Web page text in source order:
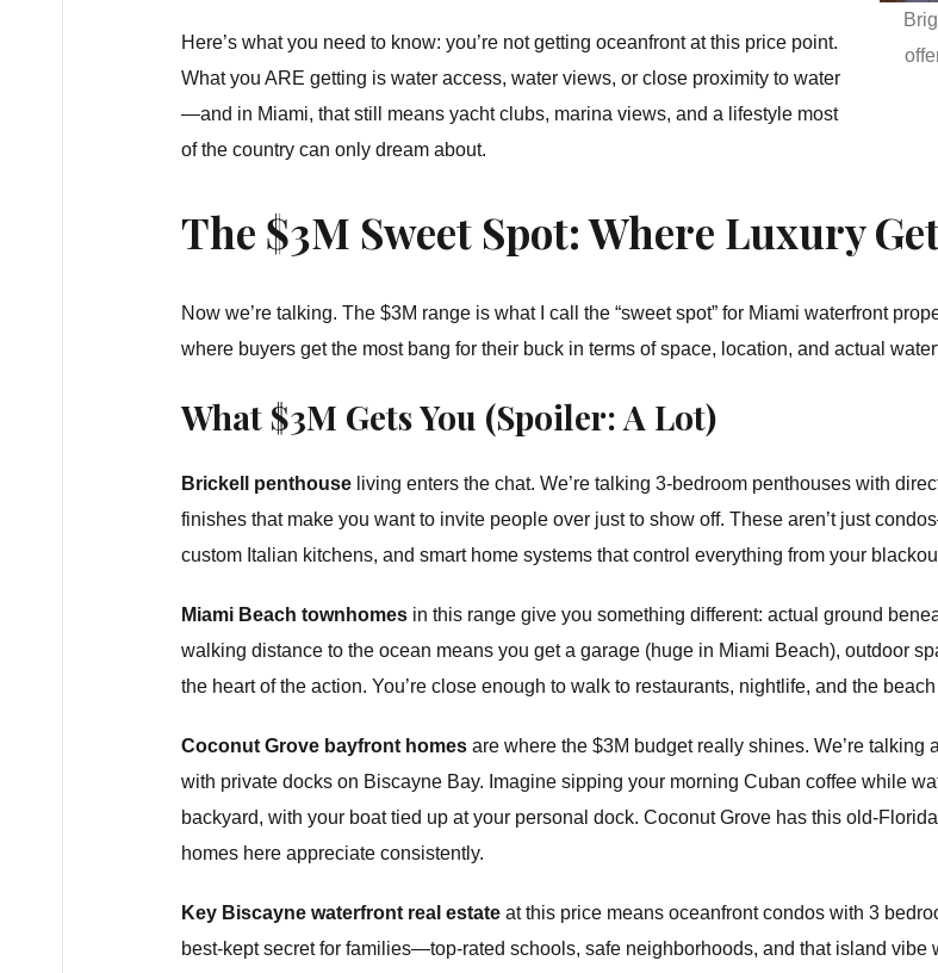
Here’s what you need to know: you’re not getting oceanfront at this price point.
What you ARE getting is water access, water views, or close proximity to water
—and in Miami, that still means yacht clubs, marina views, and a lifestyle most
of the country can only dream about.
The $3M Sweet Spot: Where Luxury
Now we’re talking. The $3M range is what I call the “sweet spot” for Miami waterfront
where buyers get the most bang for their buck in terms of space, location, and actual
What $3M Gets You (Spoiler: A Lot)
Brickell penthouse living enters the chat. We’re talking 3-bedroom penthouses with
finishes that make you want to invite people over just to show off. These aren’t just
custom Italian kitchens, and smart home systems that control everything from your
Miami Beach townhomes in this range give you something different: actual ground
walking distance to the ocean means you get a garage (huge in Miami Beach), outdoor
the heart of the action. You’re close enough to walk to restaurants, nightlife, and the
Coconut Grove bayfront homes are where the $3M budget really shines. We’re
with private docks on Biscayne Bay. Imagine sipping your morning Cuban coffee while
backyard, with your boat tied up at your personal dock. Coconut Grove has this old-
homes here appreciate consistently.
Key Biscayne waterfront real estate at this price means oceanfront condos with 3
best-kept secret for families—top-rated schools, safe neighborhoods, and that island